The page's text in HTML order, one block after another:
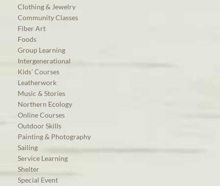
Clothing & Jewelry
Community Classes
Fiber Art
Foods
Group Learning
Intergenerational
Kids’ Courses
Leatherwork
Music & Stories
Northern Ecology
Online Courses
Outdoor Skills
Painting & Photography
Sailing
Service Learning
Shelter
Special Event